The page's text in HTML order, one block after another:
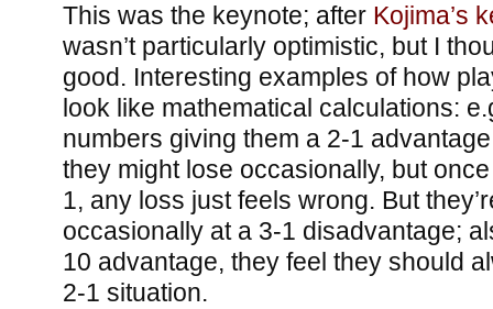
This was the keynote; after Kojima’s
wasn’t particularly optimistic, but I
good. Interesting examples of how
look like mathematical calculations:
numbers giving them a 2-1
they might lose occasionally, but
1, any loss just feels wrong. But
occasionally at a 3-1 disadvantage;
10 advantage, they feel they should
2-1 situation.